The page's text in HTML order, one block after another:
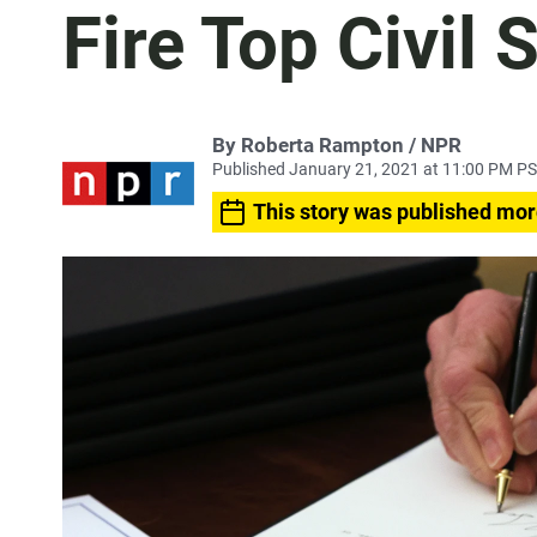
Fire Top Civil
By Roberta Rampton / NPR
Published January 21, 2021 at 11:00 PM
This story was published